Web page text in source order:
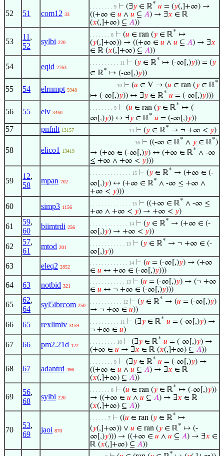
52 51 com12 33
. . . . . . . . 9 ⊢ (∃𝑦 ∈ ℝ* 𝑢 = (𝑦(,]+∞) →
((+∞ ∈ 𝑢 ∧ 𝑢 ⊆ 𝐴) → ∃𝑥 ∈ ℝ
(𝑥(,]+∞) ⊆ 𝐴))
53
11 ,
52
sylbi 220
. . . . . . . 8 ⊢ (𝑢 ∈ ran (𝑦 ∈ ℝ* ↦
(𝑦(,]+∞)) → ((+∞ ∈ 𝑢 ∧ 𝑢 ⊆ 𝐴) → ∃𝑥
∈ ℝ (𝑥(,]+∞) ⊆ 𝐴))
54 eqid 2763
. . . . . . . . . . 11 ⊢ (𝑦 ∈ ℝ* ↦ (-∞[,)𝑦)) = (𝑦
∈ ℝ* ↦ (-∞[,)𝑦))
55 54 elrnmpt 5948
. . . . . . . . . 10 ⊢ (𝑢 ∈ V → (𝑢 ∈ ran (𝑦 ∈ ℝ*
↦ (-∞[,)𝑦)) ↔ ∃𝑦 ∈ ℝ* 𝑢 = (-∞[,)𝑦)))
56 55 elv 3460
. . . . . . . . 9 ⊢ (𝑢 ∈ ran (𝑦 ∈ ℝ* ↦ (-
∞[,)𝑦)) ↔ ∃𝑦 ∈ ℝ* 𝑢 = (-∞[,)𝑦))
57 pnfnlt 13157 . . . . . . . . . . . . . 14 ⊢ (𝑦 ∈ ℝ* → ¬ +∞ < 𝑦)
58 elico1 13419
. . . . . . . . . . . . . . . 16 ⊢ ((-∞ ∈ ℝ* ∧ 𝑦 ∈ ℝ*)
→ (+∞ ∈ (-∞[,)𝑦) ↔ (+∞ ∈ ℝ* ∧ -∞
≤ +∞ ∧ +∞ < 𝑦)))
59
12,
58
mpan 702
. . . . . . . . . . . . . . 15 ⊢ (𝑦 ∈ ℝ* → (+∞ ∈ (-
∞[,)𝑦) ↔ (+∞ ∈ ℝ* ∧ -∞ ≤ +∞ ∧
+∞ < 𝑦)))
60 simp3 1156
. . . . . . . . . . . . . . 15 ⊢ ((+∞ ∈ ℝ* ∧ -∞ ≤
+∞ ∧ +∞ < 𝑦) → +∞ < 𝑦)
61
59,
60
biimtrdi 256
. . . . . . . . . . . . . 14 ⊢ (𝑦 ∈ ℝ* → (+∞ ∈ (-
∞[,)𝑦) → +∞ < 𝑦))
62
57,
61
mtod 201
. . . . . . . . . . . . 13 ⊢ (𝑦 ∈ ℝ* → ¬ +∞ ∈ (-
∞[,)𝑦))
63 eleq2 2852
. . . . . . . . . . . . . 14 ⊢ (𝑢 = (-∞[,)𝑦) → (+∞
∈ 𝑢 ↔ +∞ ∈ (-∞[,)𝑦)))
64 63 notbid 321
. . . . . . . . . . . . 13 ⊢ (𝑢 = (-∞[,)𝑦) → (¬ +∞
∈ 𝑢 ↔ ¬ +∞ ∈ (-∞[,)𝑦)))
65
62,
64
syl5ibrcom 250
. . . . . . . . . . . 12 ⊢ (𝑦 ∈ ℝ* → (𝑢 = (-∞[,)𝑦)
→ ¬ +∞ ∈ 𝑢))
66 65 rexlimiv 3159
. . . . . . . . . . 11 ⊢ (∃𝑦 ∈ ℝ* 𝑢 = (-∞[,)𝑦) →
¬ +∞ ∈ 𝑢)
67 66 pm2.21d 122
. . . . . . . . . 10 ⊢ (∃𝑦 ∈ ℝ* 𝑢 = (-∞[,)𝑦) →
(+∞ ∈ 𝑢 → ∃𝑥 ∈ ℝ (𝑥(,]+∞) ⊆ 𝐴))
68 67 adantrd 496
. . . . . . . . 9 ⊢ (∃𝑦 ∈ ℝ* 𝑢 = (-∞[,)𝑦) →
((+∞ ∈ 𝑢 ∧ 𝑢 ⊆ 𝐴) → ∃𝑥 ∈ ℝ
(𝑥(,]+∞) ⊆ 𝐴))
69
56,
68
sylbi 220
. . . . . . . 8 ⊢ (𝑢 ∈ ran (𝑦 ∈ ℝ* ↦ (-∞[,)𝑦))
→ ((+∞ ∈ 𝑢 ∧ 𝑢 ⊆ 𝐴) → ∃𝑥 ∈ ℝ
(𝑥(,]+∞) ⊆ 𝐴))
70
53,
69
jaoi 870
. . . . . . 7 ⊢ ((𝑢 ∈ ran (𝑦 ∈ ℝ* ↦
(𝑦(,]+∞)) ∨ 𝑢 ∈ ran (𝑦 ∈ ℝ* ↦ (-
∞[,)𝑦))) → ((+∞ ∈ 𝑢 ∧ 𝑢 ⊆ 𝐴) → ∃𝑥 ∈
ℝ (𝑥(,]+∞) ⊆ 𝐴))
*